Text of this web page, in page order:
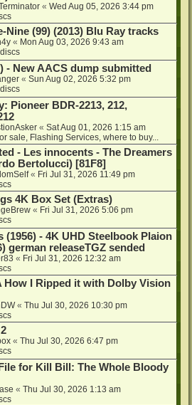
« Wed Aug 05, 2026 3:44 pm
Nine (99) (2013) Blu Ray tracks
« Mon Aug 03, 2026 9:43 am
- New AACS dump submitted
« Sun Aug 02, 2026 5:32 pm
Pioneer BDR-2213, 212,
« Sat Aug 01, 2026 1:15 am
sale, Flashing Services, where to buy...
- Les innocents - The Dreamers
Bertolucci) [81F8]
« Fri Jul 31, 2026 11:49 pm
4K Box Set (Extras)
« Fri Jul 31, 2026 5:06 pm
(1956) - 4K UHD Steelbook Plaion
german releaseTGZ sended
« Fri Jul 31, 2026 12:32 am
How I Ripped it with Dolby Vision
« Thu Jul 30, 2026 10:30 pm
« Thu Jul 30, 2026 6:47 pm
for Kill Bill: The Whole Bloody
« Thu Jul 30, 2026 1:13 am